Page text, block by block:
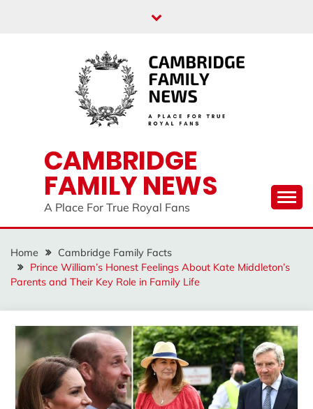
CAMBRIDGE
FAMILY NEWS
A Place For True Royal Fans
Home
Cambridge Family Facts
Prince William’s Honest Feelings About Kate Middleton’s
Parents and Their Key Role in Family Life